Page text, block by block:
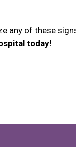
any of these
today!